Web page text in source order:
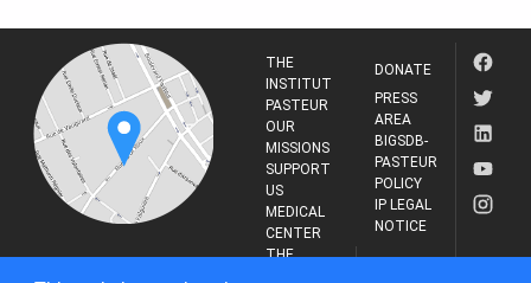
THE
INSTITUT
PASTEUR
OUR
MISSIONS
SUPPORT
US
MEDICAL
CENTER
THE
DONATE
PRESS
AREA
BIGSDB-
PASTEUR
POLICY
IP LEGAL
NOTICE